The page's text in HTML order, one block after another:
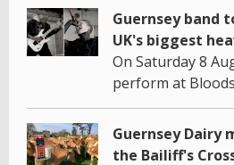
Guernsey band
UK's biggest
On Saturday 8
perform at
Guernsey Dairy
the Bailiff's